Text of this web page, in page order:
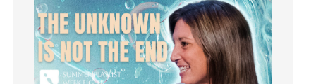
Influence
insecurity
Inside out
Instagram